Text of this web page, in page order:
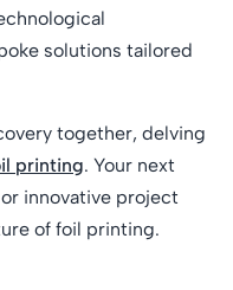
solutions tailored
together, delving
printing. Your next
innovative project
of foil printing.